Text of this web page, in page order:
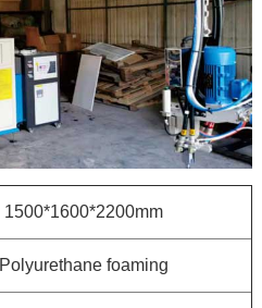
1500*1600*2200mm
Polyurethane foaming